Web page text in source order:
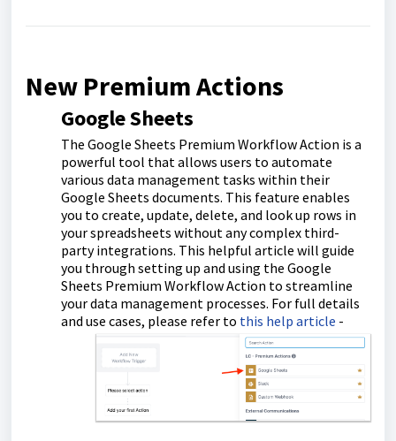
New Premium Actions
Google Sheets
The Google Sheets Premium Workflow Action is a
powerful tool that allows users to automate
various data management tasks within their
Google Sheets documents. This feature enables
you to create, update, delete, and look up rows in
your spreadsheets without any complex third-
party integrations. This helpful article will guide
you through setting up and using the Google
Sheets Premium Workflow Action to streamline
your data management processes. For full details
and use cases, please refer to this help article -